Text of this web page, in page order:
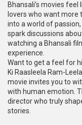
Bhansali’s movies
lovers who want
into a world of
spark discussions
watching a Bhansali
experience.
Want to get a feel for
Ki Raasleela Ram-
movie invites you to
with human emotion.
director who truly
stories.